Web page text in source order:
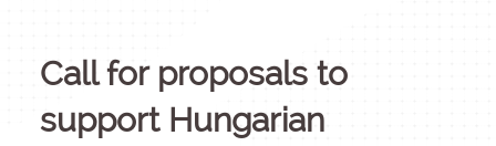
Call for proposals to
support Hungarian